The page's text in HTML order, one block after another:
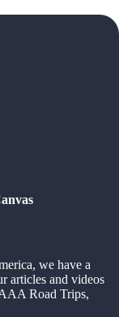
we have a
articles and videos
Road Trips,